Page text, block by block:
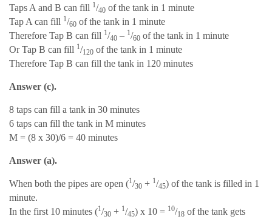
Taps A and B can fill 1/40 of the tank in 1 minute
Tap A can fill 1/60 of the tank in 1 minute
Therefore Tap B can fill 1/40 – 1/60 of the tank in 1 minute
Or Tap B can fill 1/120 of the tank in 1 minute
Therefore Tap B can fill the tank in 120 minutes
Answer (c).
8 taps can fill a tank in 30 minutes
6 taps can fill the tank in M minutes
M = (8 x 30)/6 = 40 minutes
Answer (a).
When both the pipes are open (1/30 + 1/45) of the tank is filled in 1
minute.
In the first 10 minutes (1/30 + 1/45) x 10 = 10/18 of the tank gets